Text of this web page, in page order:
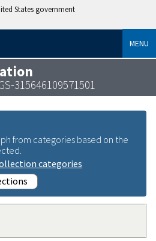
States government
MENU
315646109571501
from categories based on the
categories